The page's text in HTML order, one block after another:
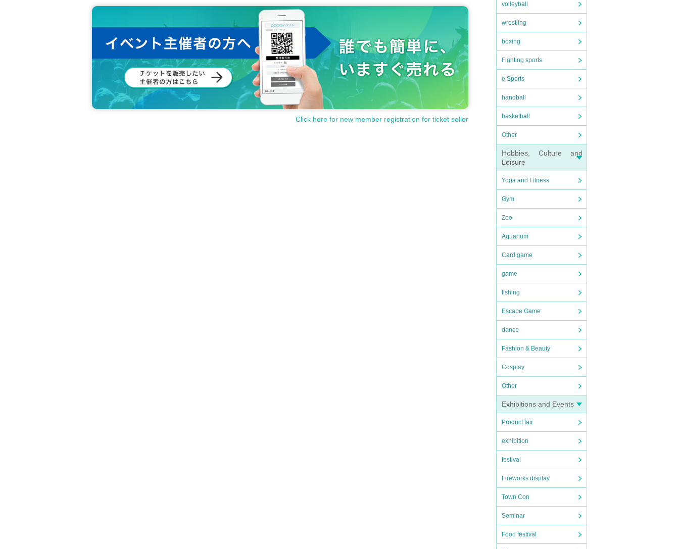
volleyball
wrestling
boxing
Fighting sports
e Sports
handball
basketball
Other
Hobbies, Culture and
Leisure
Yoga and Fitness
Gym
Zoo
Aquarium
Card game
game
fishing
Escape Game
dance
Fashion & Beauty
Cosplay
Other
Exhibitions and Events
Product fair
exhibition
festival
Fireworks display
Town Con
Seminar
Food festival
Click here for new member registration for ticket seller